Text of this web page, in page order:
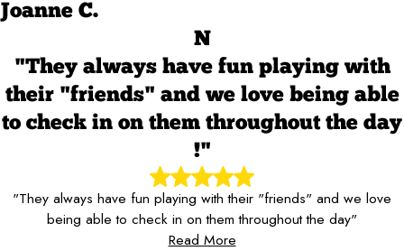
Joanne C.
N
"They always have fun playing with
their "friends" and we love being able
to check in on them throughout the day
!"
"They always have fun playing with their "friends" and we love
being able to check in on them throughout the day"
Read More